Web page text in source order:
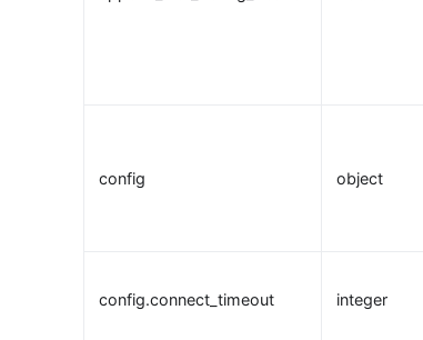
config object
config.connect_timeout integer